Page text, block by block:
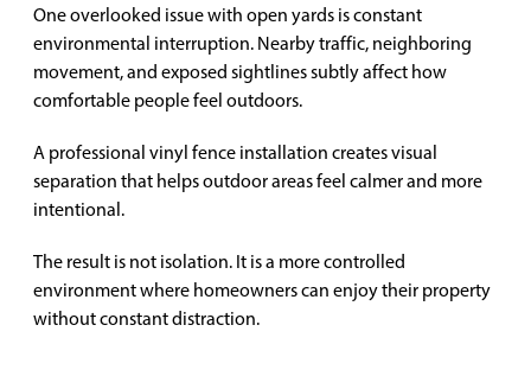
One overlooked issue with open yards is constant
environmental interruption. Nearby traffic, neighboring
movement, and exposed sightlines subtly affect how
comfortable people feel outdoors.
A professional vinyl fence installation creates visual
separation that helps outdoor areas feel calmer and more
intentional.
The result is not isolation. It is a more controlled
environment where homeowners can enjoy their property
without constant distraction.